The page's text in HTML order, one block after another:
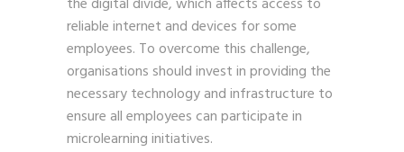
reliable internet and devices for some
employees. To overcome this challenge,
organisations should invest in providing the
necessary technology and infrastructure to
ensure all employees can participate in
microlearning initiatives.